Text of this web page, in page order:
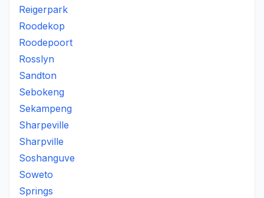
Reigerpark
Roodekop
Roodepoort
Rosslyn
Sandton
Sebokeng
Sekampeng
Sharpeville
Sharpville
Soshanguve
Soweto
Springs